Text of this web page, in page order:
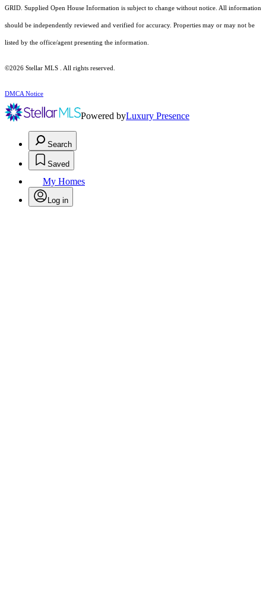
GRID. Supplied Open House Information is subject to change without notice. All information
should be independently reviewed and verified for accuracy. Properties may or may not be
listed by the office/agent presenting the information.
©2026 Stellar MLS . All rights reserved.
DMCA Notice
Powered byLuxury Presence
Search
Saved
My Homes
Log in